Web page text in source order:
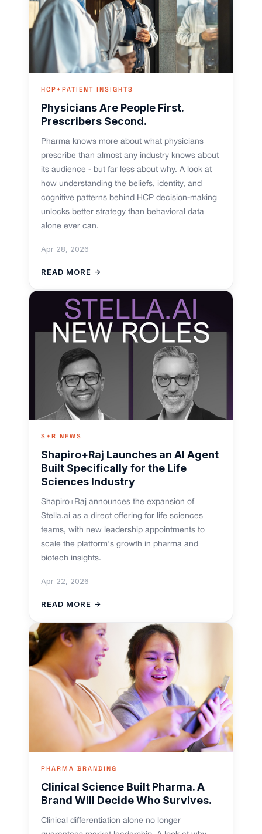
HCP+PATIENT INSIGHTS
Physicians Are People First.
Prescribers Second.
Pharma knows more about what physicians
prescribe than almost any industry knows about
its audience - but far less about why. A look at
how understanding the beliefs, identity, and
cognitive patterns behind HCP decision-making
unlocks better strategy than behavioral data
alone ever can.
Apr 28, 2026
READ MORE →
S+R NEWS
Shapiro+Raj Launches an AI Agent
Built Specifically for the Life
Sciences Industry
Shapiro+Raj announces the expansion of
Stella.ai as a direct offering for life sciences
teams, with new leadership appointments to
scale the platform's growth in pharma and
biotech insights.
Apr 22, 2026
READ MORE →
PHARMA BRANDING
Clinical Science Built Pharma. A
Brand Will Decide Who Survives.
Clinical differentiation alone no longer